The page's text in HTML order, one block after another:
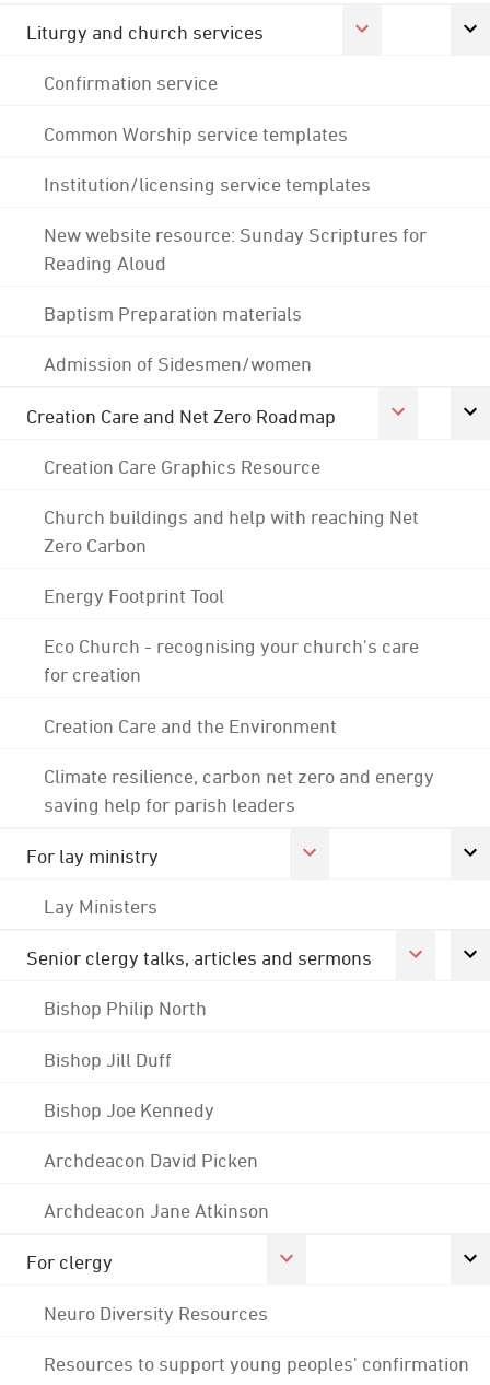
Liturgy and church services
Confirmation service
Common Worship service templates
Institution/licensing service templates
New website resource: Sunday Scriptures for
Reading Aloud
Baptism Preparation materials
Admission of Sidesmen/women
Creation Care and Net Zero Roadmap
Creation Care Graphics Resource
Church buildings and help with reaching Net
Zero Carbon
Energy Footprint Tool
Eco Church - recognising your church's care
for creation
Creation Care and the Environment
Climate resilience, carbon net zero and energy
saving help for parish leaders
For lay ministry
Lay Ministers
Senior clergy talks, articles and sermons
Bishop Philip North
Bishop Jill Duff
Bishop Joe Kennedy
Archdeacon David Picken
Archdeacon Jane Atkinson
For clergy
Neuro Diversity Resources
Resources to support young peoples' confirmation